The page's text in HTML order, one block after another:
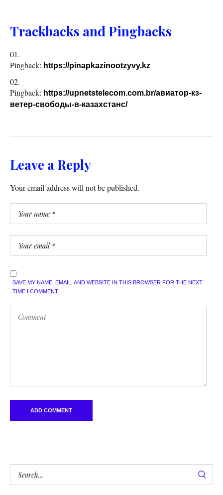
Trackbacks and Pingbacks
Pingback: https://pinapkazinootzyvy.kz
Pingback: https://upnetstelecom.com.br/авиатор-кз-
ветер-свободы-в-казахстанс/
Leave a Reply
Your email address will not be published.
SAVE MY NAME, EMAIL, AND WEBSITE IN THIS BROWSER FOR THE NEXT
TIME I COMMENT.